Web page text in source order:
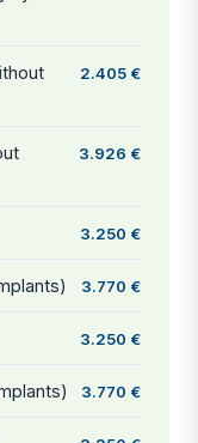
2.405 €
3.926 €
3.250 €
3.770 €
3.250 €
3.770 €